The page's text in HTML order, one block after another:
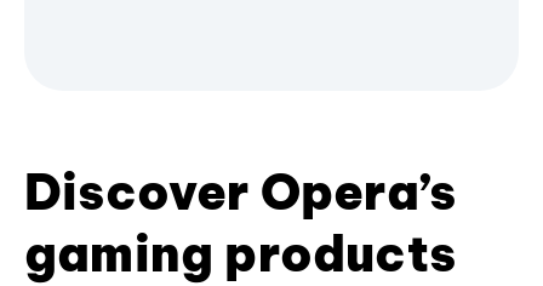
Discover Opera’s
gaming products